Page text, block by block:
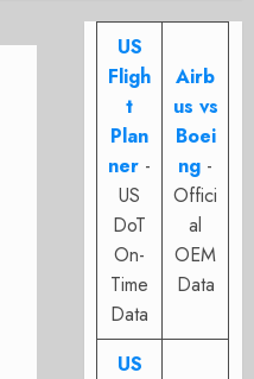
US
Fligh
t
Plan
ner -
US
DoT
On-
Time
Data
Airb
us vs
Boei
ng -
Offici
al
OEM
Data
US